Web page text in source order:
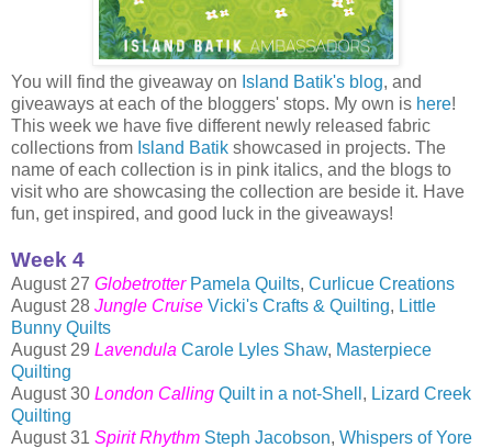
You will find the giveaway on Island Batik's blog, and
giveaways at each of the bloggers' stops. My own is here!
This week we have five different newly released fabric
collections from Island Batik showcased in projects. The
name of each collection is in pink italics, and the blogs to
visit who are showcasing the collection are beside it. Have
fun, get inspired, and good luck in the giveaways!
Week 4
August 27 Globetrotter Pamela Quilts, Curlicue Creations
August 28 Jungle Cruise Vicki's Crafts & Quilting, Little
Bunny Quilts
August 29 Lavendula Carole Lyles Shaw, Masterpiece
Quilting
August 30 London Calling Quilt in a not-Shell , Lizard Creek
Quilting
August 31 Spirit Rhythm Steph Jacobson, Whispers of Yore